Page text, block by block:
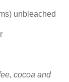
unbleached
cocoa and